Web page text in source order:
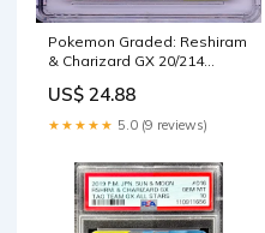
Pokemon Graded: Reshiram
& Charizard GX 20/214
Double Infinity Gaming
US$ 24.88
★★★★★ 5.0 (9 reviews)